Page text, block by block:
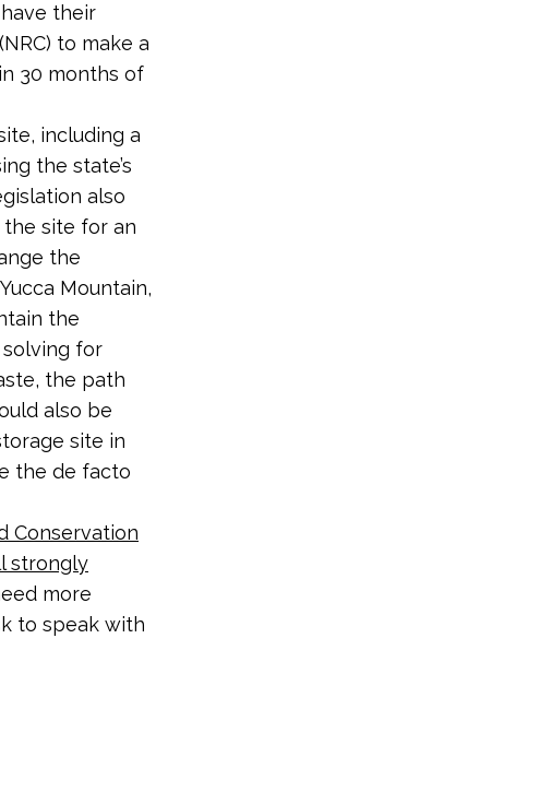
their
to make a
30 months of
including a
the state’s
also
the site for an
the
Mountain,
the
solving for
the path
also be
site in
the de facto
Conservation
strongly
more
to speak with